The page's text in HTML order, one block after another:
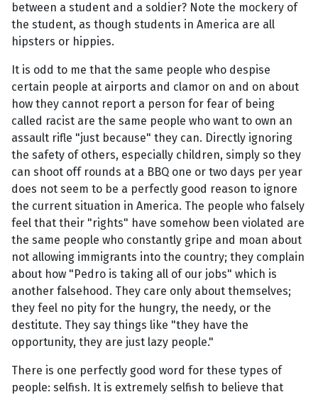
between a student and a soldier? Note the mockery of
the student, as though students in America are all
hipsters or hippies.
It is odd to me that the same people who despise
certain people at airports and clamor on and on about
how they cannot report a person for fear of being
called racist are the same people who want to own an
assault rifle "just because" they can. Directly ignoring
the safety of others, especially children, simply so they
can shoot off rounds at a BBQ one or two days per year
does not seem to be a perfectly good reason to ignore
the current situation in America. The people who falsely
feel that their "rights" have somehow been violated are
the same people who constantly gripe and moan about
not allowing immigrants into the country; they complain
about how "Pedro is taking all of our jobs" which is
another falsehood. They care only about themselves;
they feel no pity for the hungry, the needy, or the
destitute. They say things like "they have the
opportunity, they are just lazy people."
There is one perfectly good word for these types of
people: selfish. It is extremely selfish to believe that